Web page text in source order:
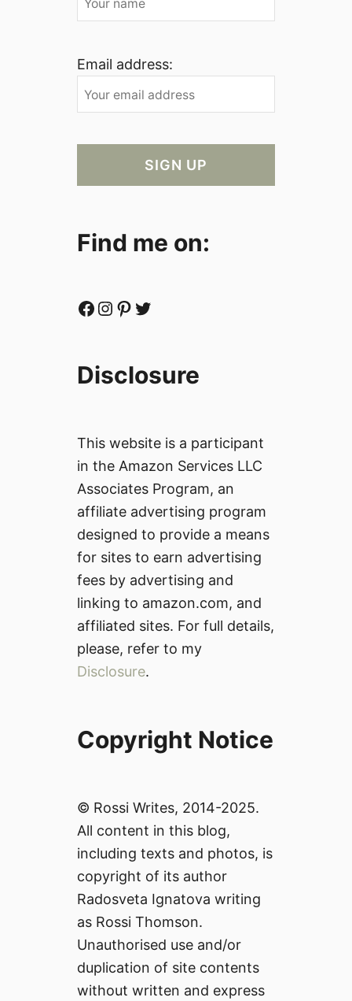
Email address:
Find me on:
Facebook Instagram Pinterest Twitter
Disclosure
This website is a participant
in the Amazon Services LLC
Associates Program, an
affiliate advertising program
designed to provide a means
for sites to earn advertising
fees by advertising and
linking to amazon.com, and
affiliated sites. For full details,
please, refer to my
Disclosure.
Copyright Notice
© Rossi Writes, 2014-2025.
All content in this blog,
including texts and photos, is
copyright of its author
Radosveta Ignatova writing
as Rossi Thomson.
Unauthorised use and/or
duplication of site contents
without written and express